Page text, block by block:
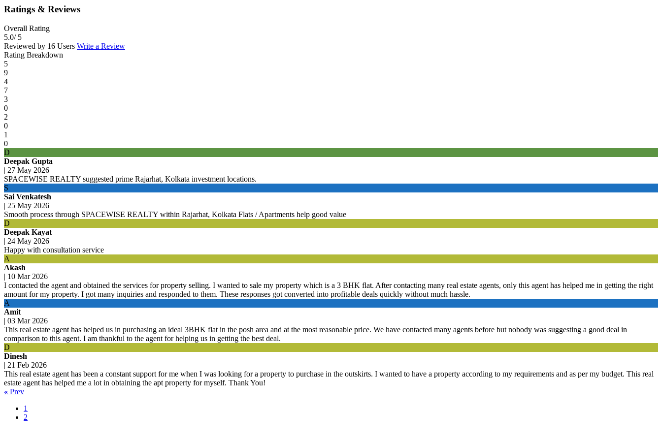
Ratings & Reviews
Overall Rating
5.0/ 5
Reviewed by 16 Users Write a Review
Rating Breakdown
5
9
4
7
3
0
2
0
1
0
D
Deepak Gupta
| 27 May 2026
SPACEWISE REALTY suggested prime Rajarhat, Kolkata investment locations.
S
Sai Venkatesh
| 25 May 2026
Smooth process through SPACEWISE REALTY within Rajarhat, Kolkata Flats / Apartments help good value
D
Deepak Kayat
| 24 May 2026
Happy with consultation service
A
Akash
| 10 Mar 2026
I contacted the agent and obtained the services for property selling. I wanted to sale my property which is a 3 BHK flat. After contacting many real estate agents, only this agent has helped me in getting the right
amount for my property. I got many inquiries and responded to them. These responses got converted into profitable deals quickly without much hassle.
A
Amit
| 03 Mar 2026
This real estate agent has helped us in purchasing an ideal 3BHK flat in the posh area and at the most reasonable price. We have contacted many agents before but nobody was suggesting a good deal in
comparison to this agent. I am thankful to the agent for helping us in getting the best deal.
D
Dinesh
| 21 Feb 2026
This real estate agent has been a constant support for me when I was looking for a property to purchase in the outskirts. I wanted to have a property according to my requirements and as per my budget. This real
estate agent has helped me a lot in obtaining the apt property for myself. Thank You!
« Prev
1
2